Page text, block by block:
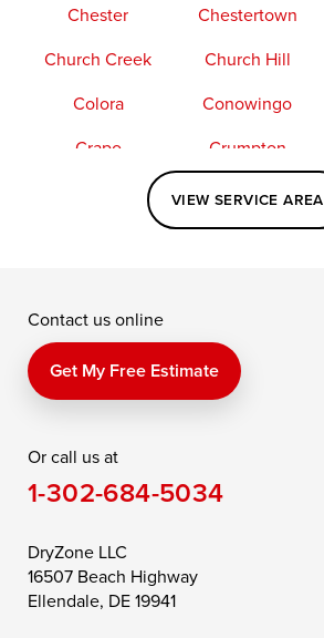
Chester
Chestertown
Church Creek
Church Hill
Colora
Conowingo
Crapo
Crumpton
Elkton
Kennedyville
Perry Point
Price
Queen Anne
Saint Michaels
Still Pond
Taylors Island
Toddville
Wittman
VIEW SERVICE AREA
Contact us online
Get My Free Estimate
Or call us at
1-302-684-5034
DryZone LLC
16507 Beach Highway
Ellendale, DE 19941